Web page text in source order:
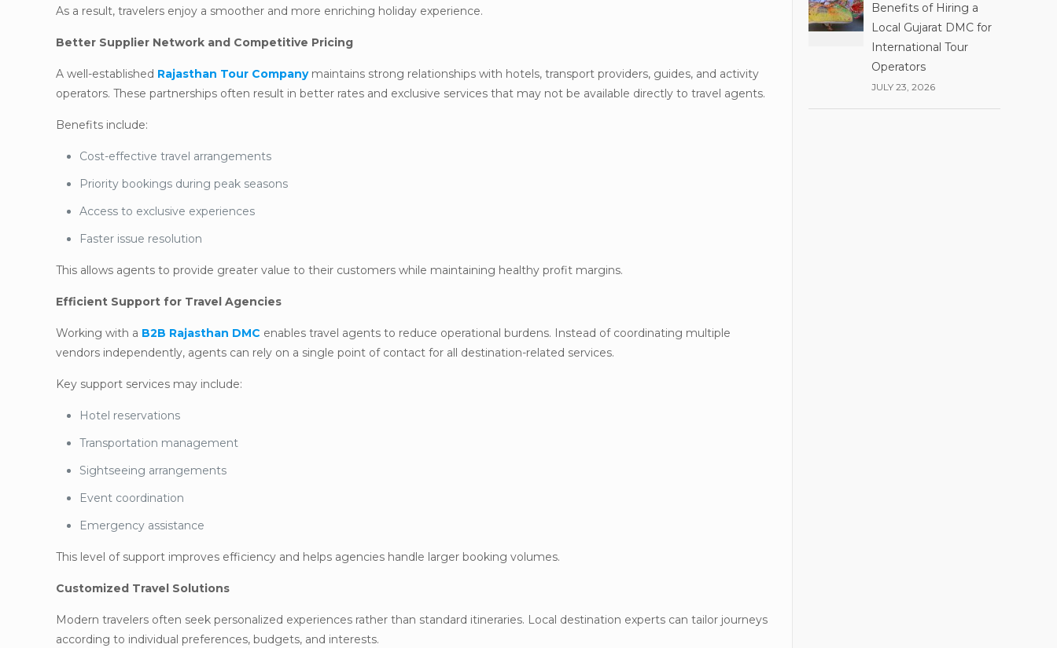
As a result, travelers enjoy a smoother and more enriching holiday experience.
Better Supplier Network and Competitive Pricing
A well-established Rajasthan Tour Companymaintains strong relationships with hotels, transport providers, guides, and activity
operators. These partnerships often result in better rates and exclusive services that may not be available directly to travel agents.
Benefits include:
Cost-effective travel arrangements
Priority bookings during peak seasons
Access to exclusive experiences
Faster issue resolution
This allows agents to provide greater value to their customers while maintaining healthy profit margins.
Efficient Support for Travel Agencies
Working with a B2B Rajasthan DMC enables travel agents to reduce operational burdens. Instead of coordinating multiple
vendors independently, agents can rely on a single point of contact for all destination-related services.
Key support services may include:
Hotel reservations
Transportation management
Sightseeing arrangements
Event coordination
Emergency assistance
This level of support improves efficiency and helps agencies handle larger booking volumes.
Customized Travel Solutions
Modern travelers often seek personalized experiences rather than standard itineraries. Local destination experts can tailor journeys
according to individual preferences, budgets, and interests.
Benefits of Hiring a
Local Gujarat DMC for
International Tour
Operators
JULY 23, 2026